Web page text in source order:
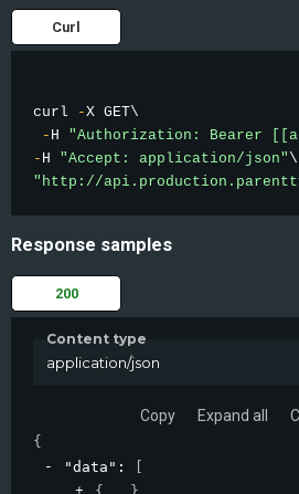
Curl
curl -X GET\
- H "Authorization: Bearer
- H "Accept: application/json"
"http://
Response samples
200
Content type
application/json
Copy Expand all
{
"data" :